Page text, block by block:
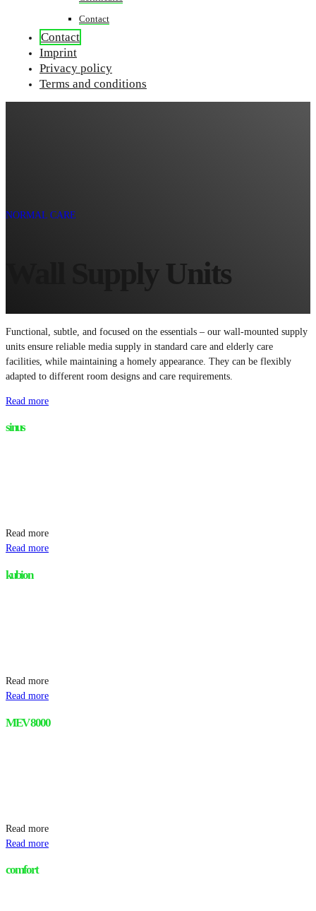
Contact
Contact
Imprint
Privacy policy
Terms and conditions
NORMAL CARE
Wall Supply Units
Functional, subtle, and focused on the essentials – our wall-mounted supply
units ensure reliable media supply in standard care and elderly care
facilities, while maintaining a homely appearance. They can be flexibly
adapted to different room designs and care requirements.
Read more
sinus
Read more
Read more
kubion
Read more
Read more
MEV 8000
Read more
Read more
comfort